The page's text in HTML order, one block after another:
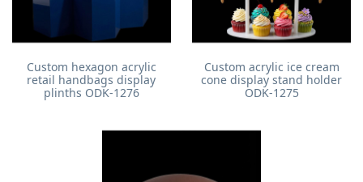
Custom hexagon acrylic
retail handbags display
plinths ODK-1276
Custom acrylic ice cream
cone display stand holder
ODK-1275